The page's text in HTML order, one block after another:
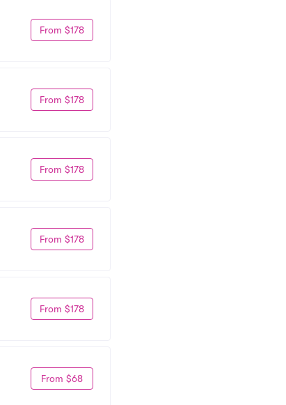
From $178
From $178
From $178
From $178
From $178
From $68